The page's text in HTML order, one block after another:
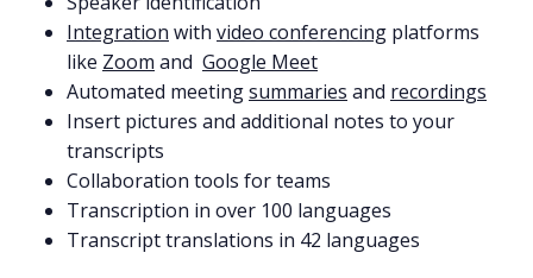
Integration with video conferencing platforms
like Zoom and Google Meet
Automated meetingsummaries and recordings
Insert pictures and additional notes to your
transcripts
Collaboration tools for teams
Transcription in over 100 languages
Transcript translations in 42 languages